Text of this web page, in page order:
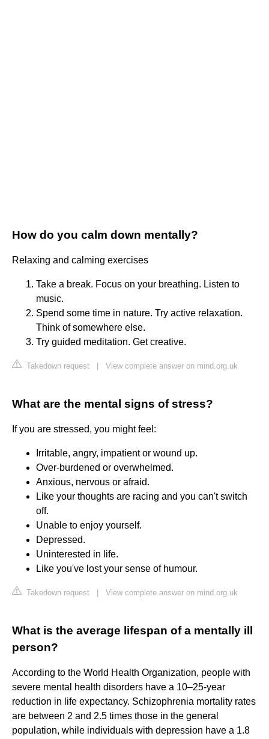
How do you calm down mentally?
Relaxing and calming exercises
Take a break. Focus on your breathing. Listen to
music.
Spend some time in nature. Try active relaxation.
Think of somewhere else.
Try guided meditation. Get creative.
Takedown request View complete answer on mind.org.uk
What are the mental signs of stress?
If you are stressed, you might feel:
Irritable, angry, impatient or wound up.
Over-burdened or overwhelmed.
Anxious, nervous or afraid.
Like your thoughts are racing and you can't switch
off.
Unable to enjoy yourself.
Depressed.
Uninterested in life.
Like you've lost your sense of humour.
Takedown request View complete answer on mind.org.uk
What is the average lifespan of a mentally ill
person?
According to the World Health Organization, people with
severe mental health disorders have a 10–25-year
reduction in life expectancy. Schizophrenia mortality rates
are between 2 and 2.5 times those in the general
population, while individuals with depression have a 1.8